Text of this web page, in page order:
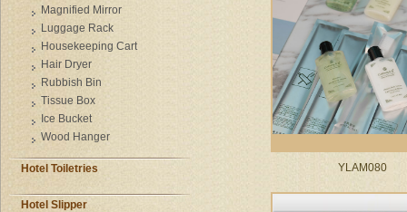
YLAM080
Magnified Mirror
Luggage Rack
Housekeeping Cart
Hair Dryer
Rubbish Bin
Tissue Box
Ice Bucket
Wood Hanger
Hotel Toiletries
Hotel Slipper